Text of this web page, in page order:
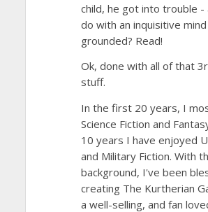
child, he got into trouble -
do with an inquisitive
grounded? Read!
Ok, done with all of that
stuff.
In the first 20 years, I
Science Fiction and
10 years I have enjoyed
and Military Fiction. With
background, I've been
creating The Kurtherian
a well-selling, and fan